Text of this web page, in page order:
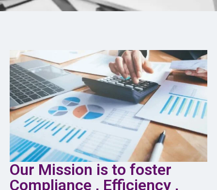
Our Mission is to foster
Compliance , Efficiency ,